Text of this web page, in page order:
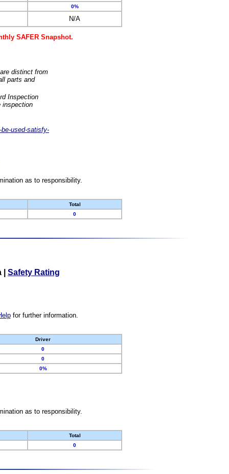
0%
N/A
SAFER Snapshot.
distinct from
parts and
Inspection
inspection
used-satisfy-
as to responsibility.
Total
0
Safety Rating
for further information.
Driver
0
0
0%
as to responsibility.
Total
0